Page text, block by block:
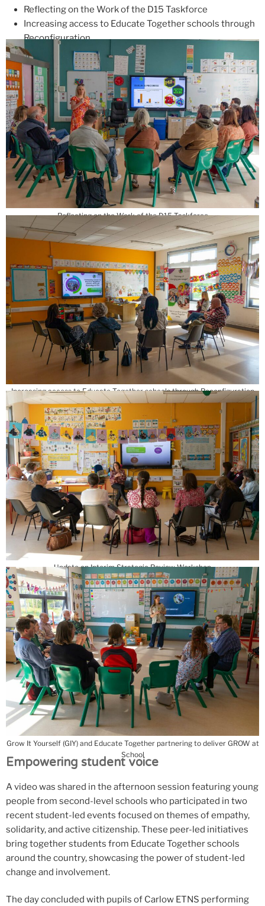
Reflecting on the Work of the D15 Taskforce
Increasing access to Educate Together schools through
Reconfiguration
Reflecting on the Work of the D15 Taskforce
Increasing access to Educate Together schools through Reconfiguration
Update on Interim Strategic Review Workshop
Grow It Yourself (GIY) and Educate Together partnering to deliver GROW at
School
Empowering student voice
A video was shared in the afternoon session featuring young
people from second-level schools who participated in two
recent student-led events focused on themes of empathy,
solidarity, and active citizenship. These peer-led initiatives
bring together students from Educate Together schools
around the country, showcasing the power of student-led
change and involvement.
The day concluded with pupils of Carlow ETNS performing